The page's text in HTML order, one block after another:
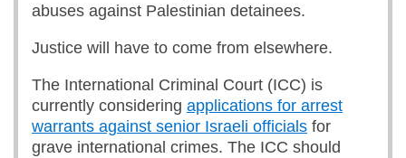
abuses against Palestinian detainees.
Justice will have to come from elsewhere.
The International Criminal Court (ICC) is
currently considering applications for arrest
warrants against senior Israeli officials for
grave international crimes. The ICC should